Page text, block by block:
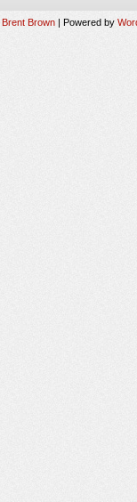
Brent Brown | Powered by